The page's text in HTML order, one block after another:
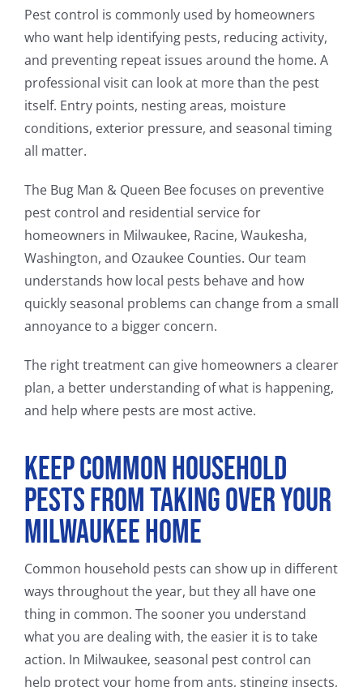
Pest control is commonly used by homeowners
who want help identifying pests, reducing activity,
and preventing repeat issues around the home. A
professional visit can look at more than the pest
itself. Entry points, nesting areas, moisture
conditions, exterior pressure, and seasonal timing
all matter.
The Bug Man & Queen Bee focuses on preventive
pest control and residential service for
homeowners in Milwaukee, Racine, Waukesha,
Washington, and Ozaukee Counties. Our team
understands how local pests behave and how
quickly seasonal problems can change from a small
annoyance to a bigger concern.
The right treatment can give homeowners a clearer
plan, a better understanding of what is happening,
and help where pests are most active.
Keep Common Household
Pests From Taking Over Your
Milwaukee Home
Common household pests can show up in different
ways throughout the year, but they all have one
thing in common. The sooner you understand
what you are dealing with, the easier it is to take
action. In Milwaukee, seasonal pest control can
help protect your home from ants, stinging insects,